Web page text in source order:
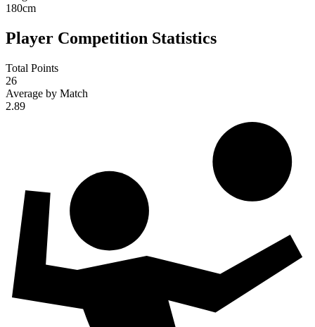
180cm
Player Competition Statistics
Total Points
26
Average by Match
2.89